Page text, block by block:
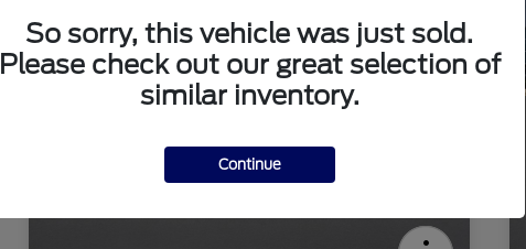
So sorry, this vehicle was just sold.
Please check out our great selection of
similar inventory.
Continue